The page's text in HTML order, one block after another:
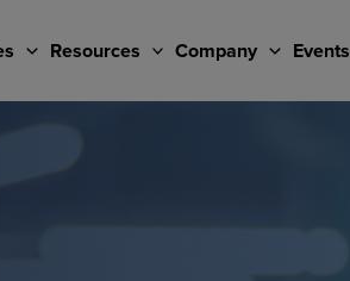
Resources Company Events